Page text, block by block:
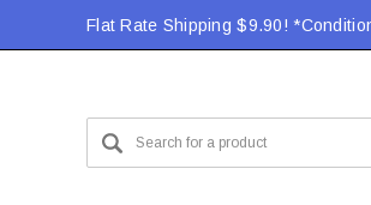
Flat Rate Shipping $9.90!